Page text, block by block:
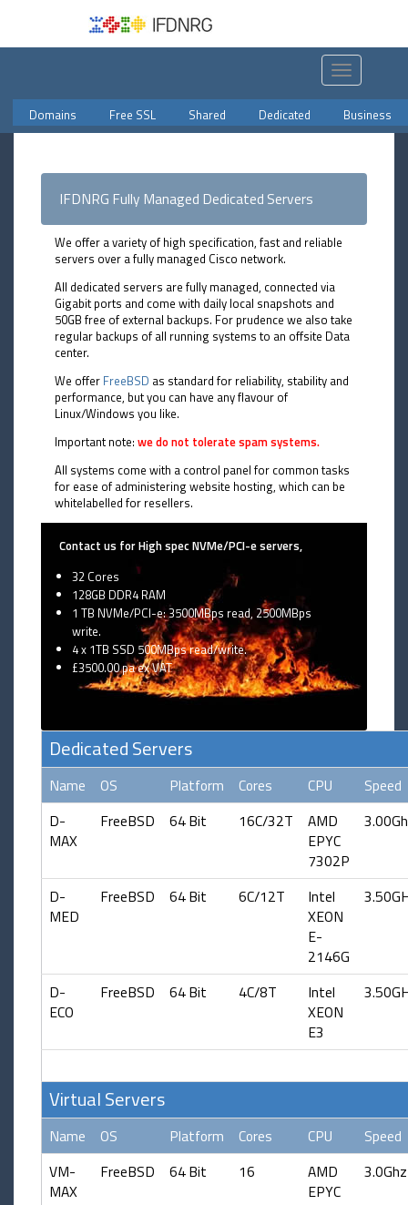
Toggle
navigation
Domains
Free SSL Shared Dedicated Business
IFDNRG Fully Managed Dedicated Servers
We offer a variety of high specification, fast and reliable
servers over a fully managed Cisco network.
All dedicated servers are fully managed, connected via
Gigabit ports and come with daily local snapshots and
50GB free of external backups. For prudence we also take
regular backups of all running systems to an offsite Data
center.
We offer FreeBSD as standard for reliability, stability and
performance, but you can have any flavour of
Linux/Windows you like.
Important note: we do not tolerate spam systems.
All systems come with a control panel for common tasks
for ease of administering website hosting, which can be
whitelabelled for resellers.
Contact us for High spec NVMe/PCI-e servers,
32 Cores
128GB DDR4 RAM
1 TB NVMe/PCI-e: 3500MBps read, 2500MBps
write.
4 x 1TB SSD 500MBps read/write.
£3500.00 pa ex VAT
Dedicated Servers
Name OS Platform Cores CPU
Speed
D-
MAX
FreeBSD 64 Bit 16C/32T
AMD
EPYC
7302P
D-
MED
FreeBSD 64 Bit 6C/12T
Intel
XEON
E-
2146G
D-
ECO
FreeBSD 64 Bit 4C/8T
Intel
XEON
E3
Virtual Servers
Name OS Platform Cores CPU
Speed
VM-
MAX
FreeBSD 64 Bit 16
AMD
EPYC
3.0Ghz